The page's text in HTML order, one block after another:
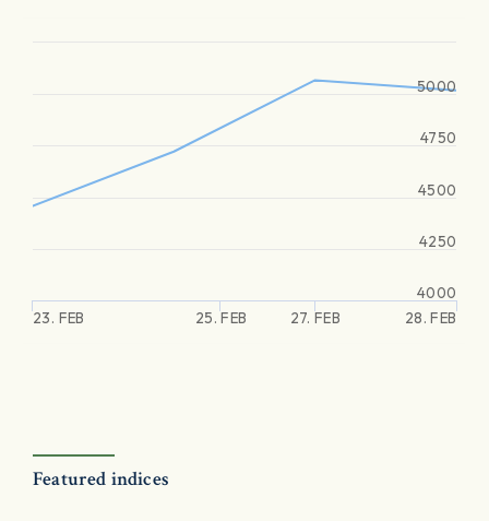
23. FEB 25. FEB 27. FEB 28. FEB
4000
4250
4500
4750
5000
Featured indices